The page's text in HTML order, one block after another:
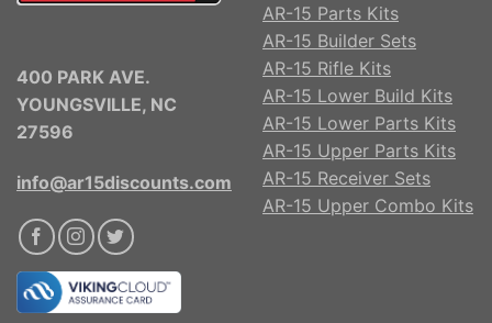
400 PARK AVE.
YOUNGSVILLE, NC
27596
info@ar15discounts.com
AR-15 Parts Kits
AR-15 Builder Sets
AR-15 Rifle Kits
AR-15 Lower Build Kits
AR-15 Lower Parts Kits
AR-15 Upper Parts Kits
AR-15 Receiver Sets
AR-15 Upper Combo Kits